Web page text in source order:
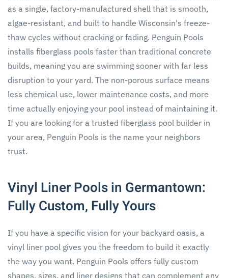
as a single, factory-manufactured shell that is smooth,
algae-resistant, and built to handle Wisconsin's freeze-
thaw cycles without cracking or fading. Penguin Pools
installs fiberglass pools faster than traditional concrete
builds, meaning you are swimming sooner with far less
disruption to your yard. The non-porous surface means
less chemical use, lower maintenance costs, and more
time actually enjoying your pool instead of maintaining it.
If you are looking for a trusted fiberglass pool builder in
your area, Penguin Pools is the name your neighbors
trust.
Vinyl Liner Pools in Germantown:
Fully Custom, Fully Yours
If you have a specific vision for your backyard oasis, a
vinyl liner pool gives you the freedom to build it exactly
the way you want. Penguin Pools offers fully custom
shapes, sizes, and liner designs that can complement any